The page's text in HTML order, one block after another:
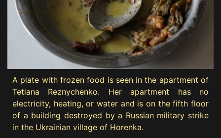
A plate with frozen food is seen in the apartment of
Tetiana Reznychenko. Her apartment has no
electricity, heating, or water and is on the fifth floor
of a building destroyed by a Russian military strike
in the Ukrainian village of Horenka.